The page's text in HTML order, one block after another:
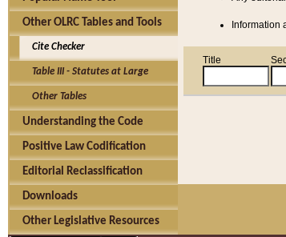
Other OLRC Tables and Tools
Cite Checker
Table III - Statutes at Large
Other Tables
Understanding the Code
Positive Law Codification
Editorial Reclassification
Downloads
Other Legislative Resources
Information
Title